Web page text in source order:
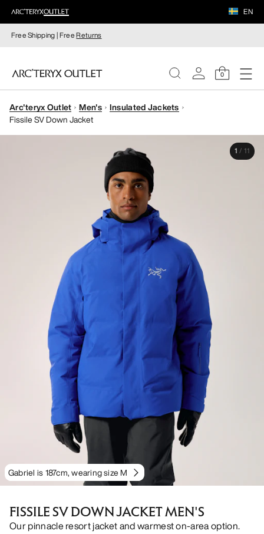
EN
Free Shipping | FreeReturns
0
WOMEN
Arc'teryx Outlet Men's
Insulated Jackets
Fissile SV Down Jacket
Gabriel is 187cm, wearing size M
1 / 11
FISSILE SV DOWN JACKET MEN'S
Our pinnacle resort jacket and warmest on-area option.